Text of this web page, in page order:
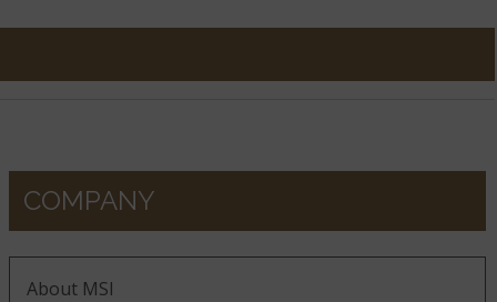
COMPANY
About MSI